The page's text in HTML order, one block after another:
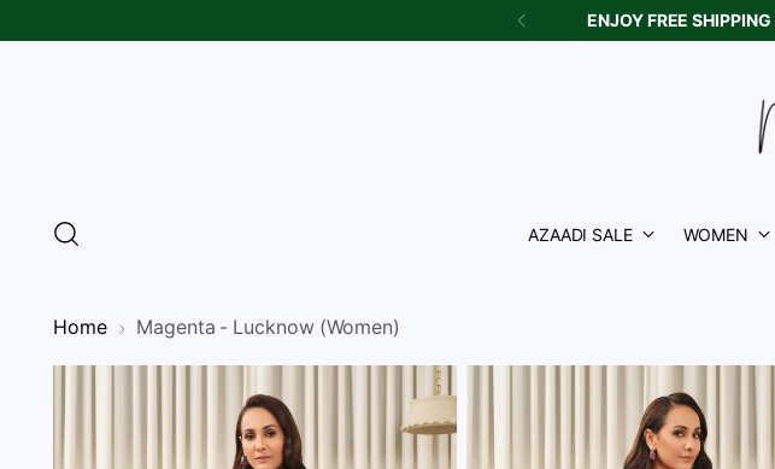
ENJOY FREE SHIPPING
AZAADI SALE WOMEN
Home Magenta - Lucknow (Women)